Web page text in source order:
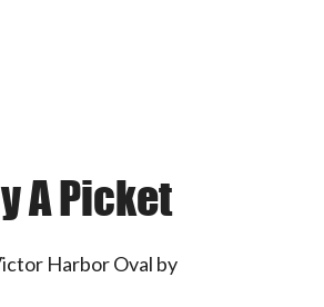
A Picket
Harbor Oval by